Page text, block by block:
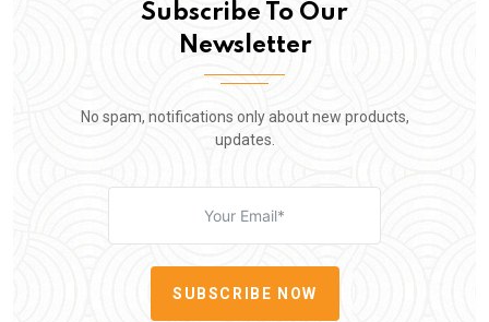
Subscribe To Our
Newsletter
No spam, notifications only about new products,
updates.
SUBSCRIBE NOW